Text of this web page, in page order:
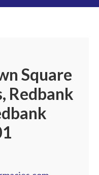
Square
Redbank